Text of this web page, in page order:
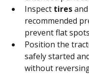
Inspect tires
recommended
prevent flat
Position the
safely started
without